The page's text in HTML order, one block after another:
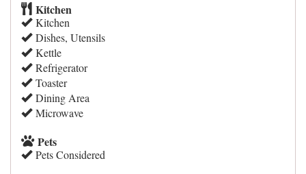
Kitchen
Kitchen
Dishes, Utensils
Kettle
Refrigerator
Toaster
Dining Area
Microwave
Pets
Pets Considered